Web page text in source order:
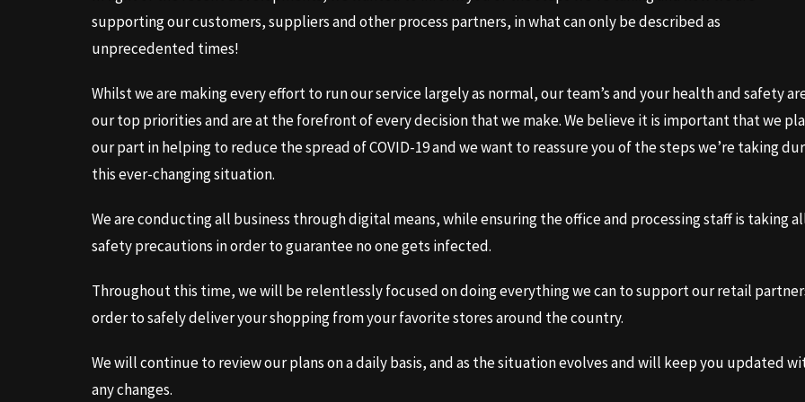
supporting our customers, suppliers and other process partners, in what can only be described as
unprecedented times!
Whilst we are making every effort to run our service largely as normal, our team’s and your health and safety
our top priorities and are at the forefront of every decision that we make. We believe it is important that we
our part in helping to reduce the spread of COVID-19 and we want to reassure you of the steps we’re taking
this ever-changing situation.
We are conducting all business through digital means, while ensuring the office and processing staff is taking
safety precautions in order to guarantee no one gets infected.
Throughout this time, we will be relentlessly focused on doing everything we can to support our retail
order to safely deliver your shopping from your favorite stores around the country.
We will continue to review our plans on a daily basis, and as the situation evolves and will keep you updated
any changes.